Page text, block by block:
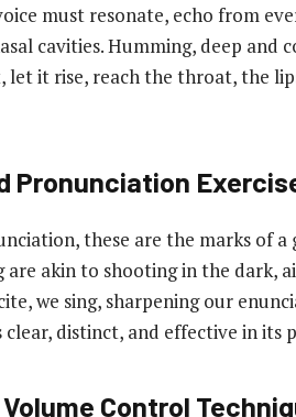
must resonate, echo from
cavities. Humming, deep and
it rise, reach the throat, the
Pronunciation
these are the marks of a
akin to shooting in the dark,
we sing, sharpening our
distinct, and effective in its
Control